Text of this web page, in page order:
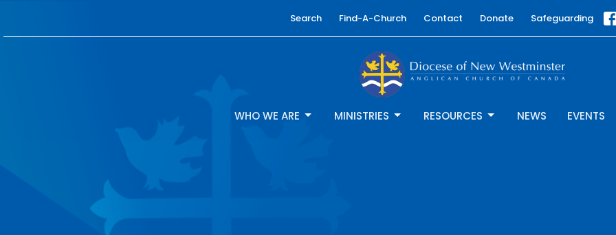
Search Find-A-Church Contact Donate Safeguarding
WHO WE ARE MINISTRIES RESOURCES NEWS EVENTS